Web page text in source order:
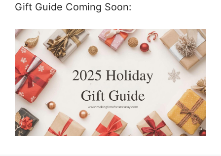
Gift Guide Coming Soon: